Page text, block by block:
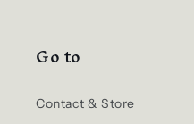
Go to
Contact & Store